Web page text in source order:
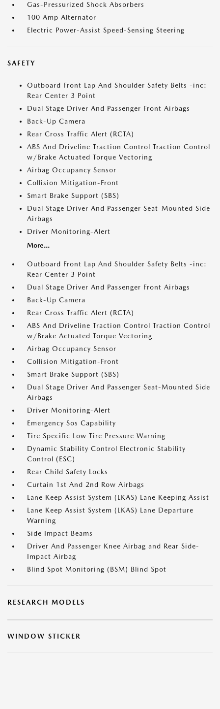
Gas-Pressurized Shock Absorbers
100 Amp Alternator
Electric Power-Assist Speed-Sensing Steering
SAFETY
Outboard Front Lap And Shoulder Safety Belts -inc:
Rear Center 3 Point
Dual Stage Driver And Passenger Front Airbags
Back-Up Camera
Rear Cross Traffic Alert (RCTA)
ABS And Driveline Traction Control Traction Control
w/Brake Actuated Torque Vectoring
Airbag Occupancy Sensor
Collision Mitigation-Front
Smart Brake Support (SBS)
Dual Stage Driver And Passenger Seat-Mounted Side
Airbags
Driver Monitoring-Alert
More...
Outboard Front Lap And Shoulder Safety Belts -inc:
Rear Center 3 Point
Dual Stage Driver And Passenger Front Airbags
Back-Up Camera
Rear Cross Traffic Alert (RCTA)
ABS And Driveline Traction Control Traction Control
w/Brake Actuated Torque Vectoring
Airbag Occupancy Sensor
Collision Mitigation-Front
Smart Brake Support (SBS)
Dual Stage Driver And Passenger Seat-Mounted Side
Airbags
Driver Monitoring-Alert
Emergency Sos Capability
Tire Specific Low Tire Pressure Warning
Dynamic Stability Control Electronic Stability
Control (ESC)
Rear Child Safety Locks
Curtain 1st And 2nd Row Airbags
Lane Keep Assist System (LKAS) Lane Keeping Assist
Lane Keep Assist System (LKAS) Lane Departure
Warning
Side Impact Beams
Driver And Passenger Knee Airbag and Rear Side-
Impact Airbag
Blind Spot Monitoring (BSM) Blind Spot
RESEARCH MODELS
WINDOW STICKER